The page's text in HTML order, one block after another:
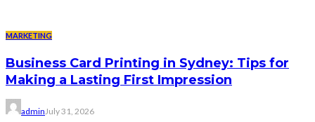
MARKETING
Business Card Printing in Sydney: Tips for
Making a Lasting First Impression
admin July 31, 2026